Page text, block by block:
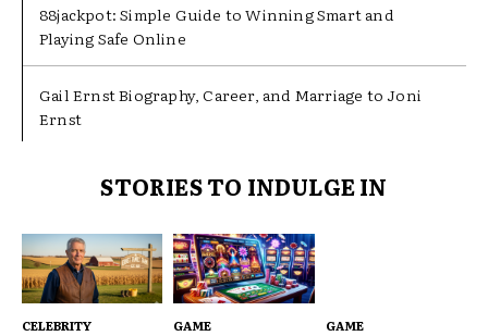
88jackpot: Simple Guide to Winning Smart and
Playing Safe Online
Gail Ernst Biography, Career, and Marriage to Joni
Ernst
STORIES TO INDULGE IN
CELEBRITY GAME GAME